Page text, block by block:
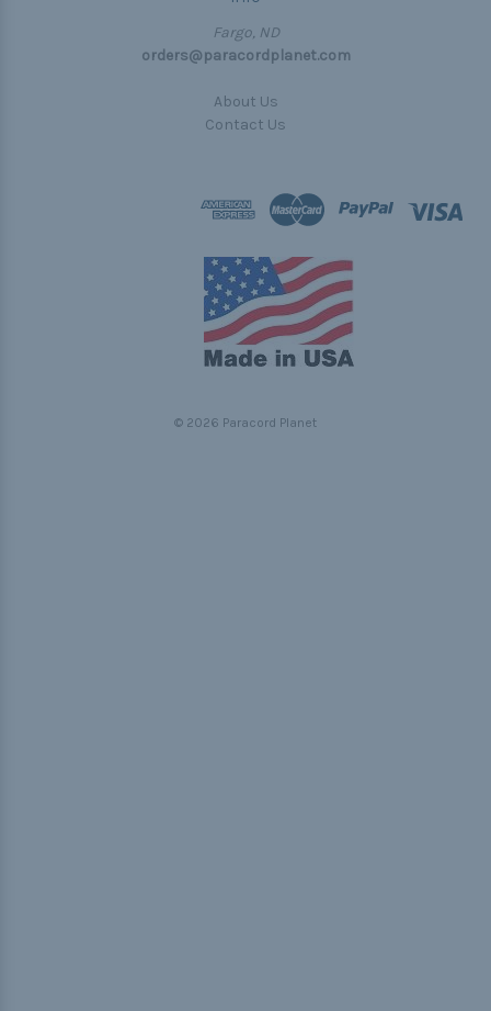
Fargo, ND
orders@paracordplanet.com
About Us
Contact Us
© 2026 Paracord Planet